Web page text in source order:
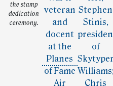
the stamp
dedication
ceremony.